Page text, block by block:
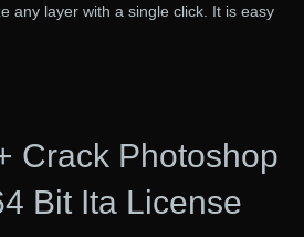
any layer with a single click. It is easy
Crack Photoshop
Bit Ita License